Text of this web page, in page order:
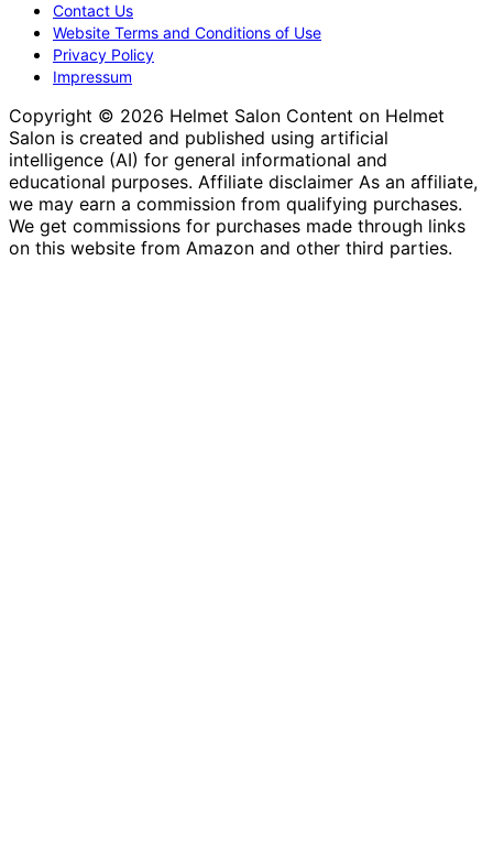
Contact Us
Website Terms and Conditions of Use
Privacy Policy
Impressum
Copyright © 2026 Helmet Salon Content on Helmet
Salon is created and published using artificial
intelligence (AI) for general informational and
educational purposes. Affiliate disclaimer As an affiliate,
we may earn a commission from qualifying purchases.
We get commissions for purchases made through links
on this website from Amazon and other third parties.